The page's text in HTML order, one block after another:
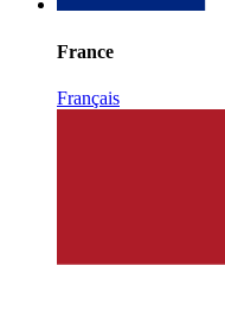
France
Français